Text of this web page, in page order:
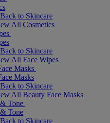
Back to Skincare
All Cosmetics
Back to Skincare
All Face Wipes
Masks
Masks
Back to Skincare
All Beauty Face Masks
Tone
Tone
Back to Skincare